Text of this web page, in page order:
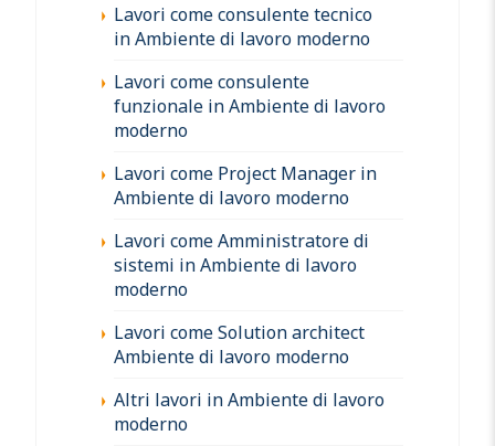
Lavori come consulente tecnico
in Ambiente di lavoro moderno
Lavori come consulente
funzionale in Ambiente di lavoro
moderno
Lavori come Project Manager in
Ambiente di lavoro moderno
Lavori come Amministratore di
sistemi in Ambiente di lavoro
moderno
Lavori come Solution architect
Ambiente di lavoro moderno
Altri lavori in Ambiente di lavoro
moderno